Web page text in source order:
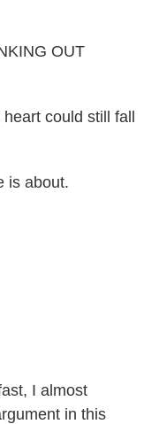
OUT
could still fall
is about.
I almost
in this